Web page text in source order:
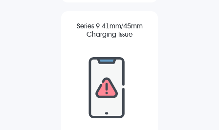
Series 9 41mm/45mm
Charging Issue